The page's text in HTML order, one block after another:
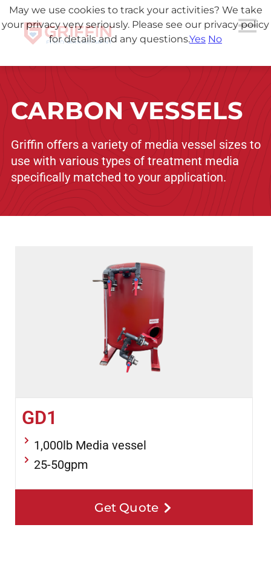
CARBON VESSELS
Griffin offers a variety of media vessel sizes to
use with various types of treatment media
specifically matched to your application.
GD1
1,000lb Media vessel
25-50gpm
Get Quote
May we use cookies to track your activities? We take
your privacy very seriously. Please see our privacy policy
for details and any questions.Yes No